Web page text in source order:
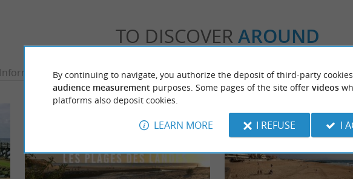
TO DISCOVER AROUND
Information Accommodation Eating & Drinking Tasting
By continuing to navigate, you authorize the deposit of third-party
audience measurement purposes. Some pages of the site offer videos
platforms also deposit cookies.
LEARN MORE I REFUSE I